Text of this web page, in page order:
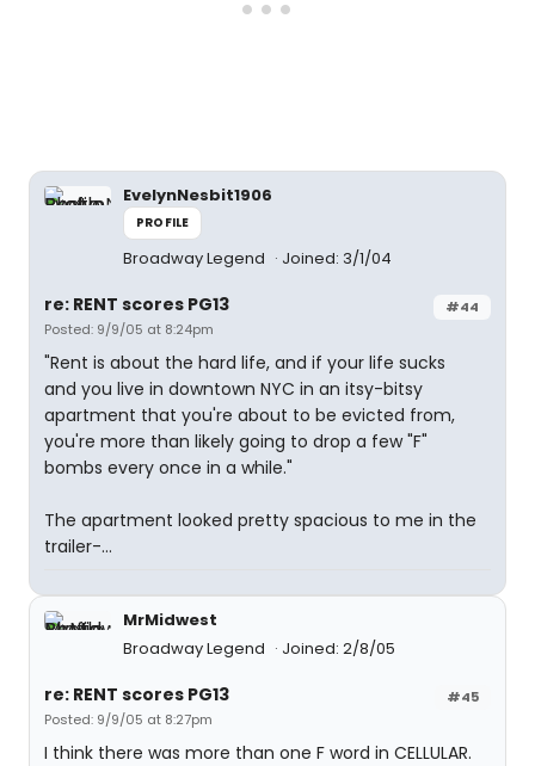
EvelynNesbit1906
PROFILE
Broadway Legend Joined: 3/1/04
#44
re: RENT scores PG13
Posted: 9/9/05 at 8:24pm
"Rent is about the hard life, and if your life sucks
and you live in downtown NYC in an itsy-bitsy
apartment that you're about to be evicted from,
you're more than likely going to drop a few "F"
bombs every once in a while."
The apartment looked pretty spacious to me in the
trailer-...
MrMidwest
Broadway Legend
Joined: 2/8/05
#45
re: RENT scores PG13
Posted: 9/9/05 at 8:27pm
I think there was more than one F word in CELLULAR.